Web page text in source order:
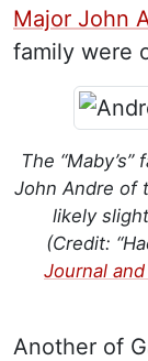
Major John
family were
The
John Andre of
likely
(Credit:
Journal
Another of